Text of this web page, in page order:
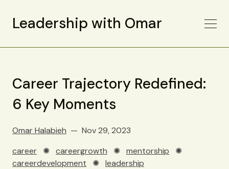
Leadership with Omar
Career Trajectory Redefined:
6 Key Moments
Omar Halabieh
Nov 29, 2023
career ✺ careergrowth ✺ mentorship ✺
careerdevelopment ✺ leadership